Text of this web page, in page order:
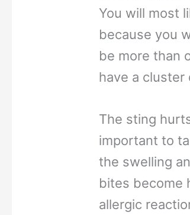
You will most
because you
be more than
have a
The sting
important to
the swelling
bites become
allergic